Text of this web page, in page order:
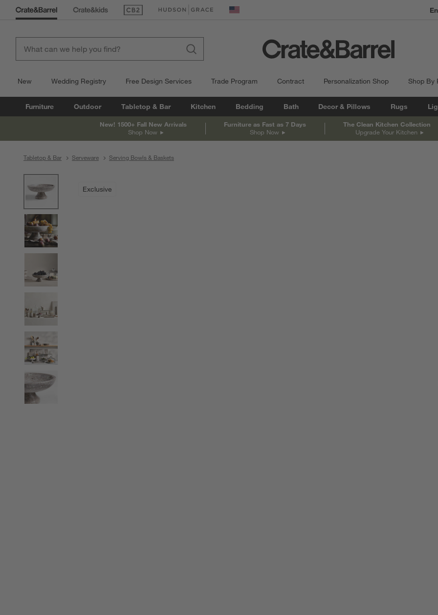
(Opens in new window)
(Opens in new window) United States
New Wedding Registry Free Design Services Trade Program Contract Personalization Shop Shop By
Furniture Outdoor Tabletop & Bar Kitchen Bedding Bath Decor & Pillows Rugs
New! 1500+ Fall New Arrivals
Shop Now
Furniture as Fast as 7 Days
Shop Now
The Clean Kitchen Collection
Upgrade Your Kitchen
Tabletop & Bar Serveware Serving Bowls & Baskets
Exclusive